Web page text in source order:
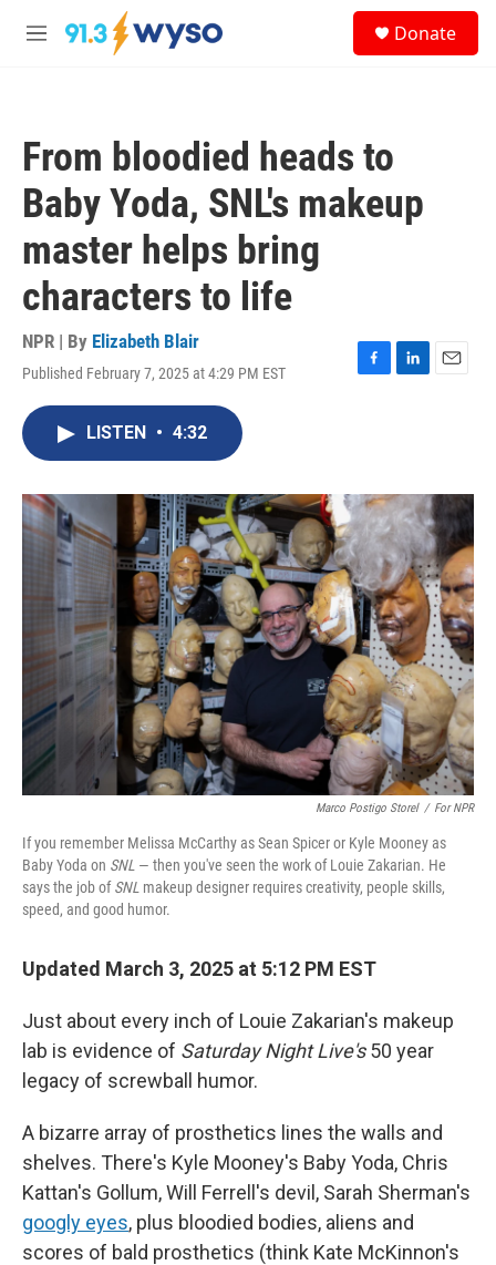
Skip to main content
M
Donate
From bloodied heads to
Baby Yoda, SNL's makeup
master helps bring
characters to life
NPR | By Elizabeth Blair
Published February 7, 2025 at 4:29 PM EST
F
o
k
L
I
n
E
LISTEN • 4:32
Marco Postigo Storel / For NPR
If you remember Melissa McCarthy as Sean Spicer or Kyle Mooney as
Baby Yoda on SNL — then you've seen the work of Louie Zakarian. He
says the job ofSNL makeup designer requires creativity, people skills,
speed, and good humor.
Updated March 3, 2025 at 5:12 PM EST
Just about every inch of Louie Zakarian's makeup
lab is evidence of Saturday Night Live's50 year
legacy of screwball humor.
A bizarre array of prosthetics lines the walls and
shelves. There's Kyle Mooney's Baby Yoda, Chris
Kattan's Gollum, Will Ferrell's devil, Sarah Sherman's
googly eyes, plus bloodied bodies, aliens and
scores of bald prosthetics (think Kate McKinnon's